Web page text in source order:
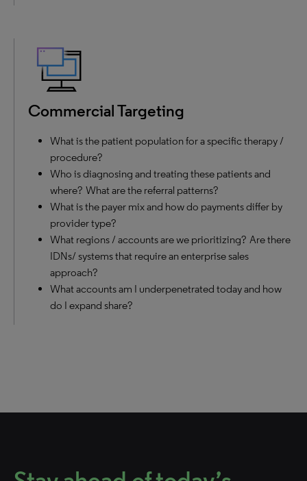
Commercial Targeting
What is the patient population for a specific therapy /
procedure?
Who is diagnosing and treating these patients and
where? What are the referral patterns?
What is the payer mix and how do payments differ by
provider type?
What regions / accounts are we prioritizing? Are there
IDNs/ systems that require an enterprise sales
approach?
What accounts am I underpenetrated today and how
do I expand share?